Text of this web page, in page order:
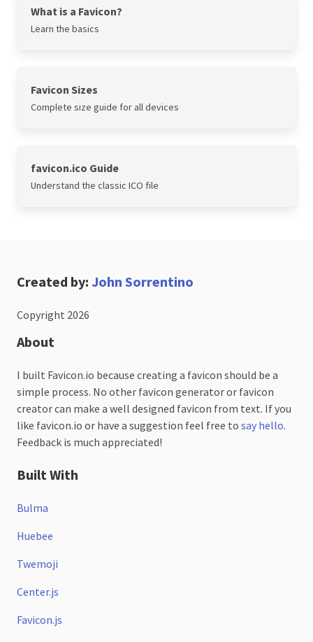
What is a Favicon?
Learn the basics
Favicon Sizes
Complete size guide for all devices
favicon.ico Guide
Understand the classic ICO file
Created by: John Sorrentino
Copyright 2026
About
I built Favicon.io because creating a favicon should be a
simple process. No other favicon generator or favicon
creator can make a well designed favicon from text. If you
like favicon.io or have a suggestion feel free to say hello.
Feedback is much appreciated!
Built With
Bulma
Huebee
Twemoji
Center.js
Favicon.js